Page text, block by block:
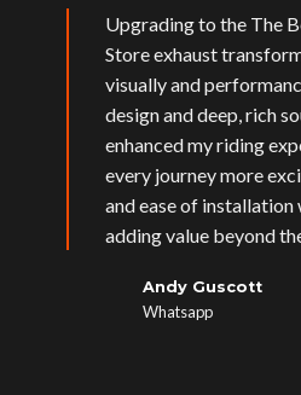
Upgrading to the The
Store exhaust
visually and
design and deep, rich
enhanced my riding
every journey more
and ease of installation
adding value beyond
Andy Guscott
Whatsapp